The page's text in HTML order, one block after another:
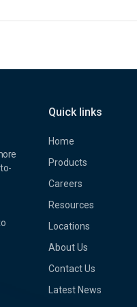
Quick links
Home
Products
Careers
Resources
Locations
About Us
Contact Us
Latest News